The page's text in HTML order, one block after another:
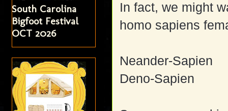
In fact, we might
homo sapiens
Neander-Sapien
Deno-Sapien
South Carolina
Bigfoot Festival
OCT 2026